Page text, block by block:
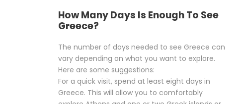
How Many Days Is Enough To See
Greece?
The number of days needed to see Greece can
vary depending on what you want to explore.
Here are some suggestions:
For a quick visit, spend at least eight days in
Greece. This will allow you to comfortably